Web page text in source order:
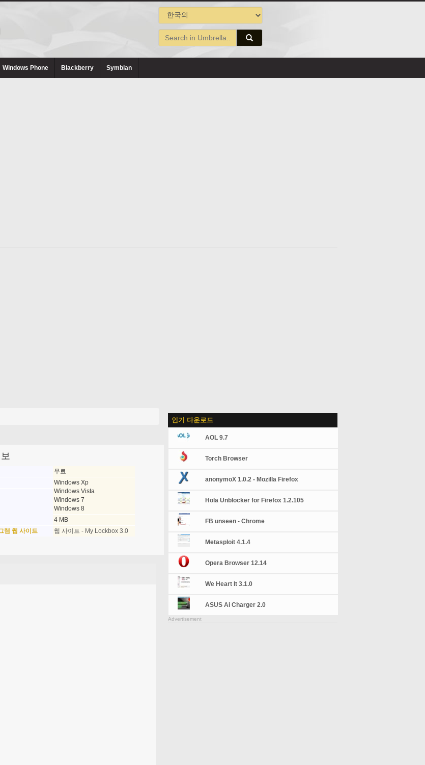
Windows Phone Blackberry Symbian
무료
Windows Xp
Windows Vista
Windows 7
Windows 8
4 MB
램 웹 사이트
웹 사이트 - My Lockbox 3.0
인기 다운로드
AOL 9.7
Torch Browser
anonymoX 1.0.2 - Mozilla Firefox
Hola Unblocker for Firefox 1.2.105
FB unseen - Chrome
Metasploit 4.1.4
Opera Browser 12.14
We Heart It 3.1.0
ASUS Ai Charger 2.0
Advertisement